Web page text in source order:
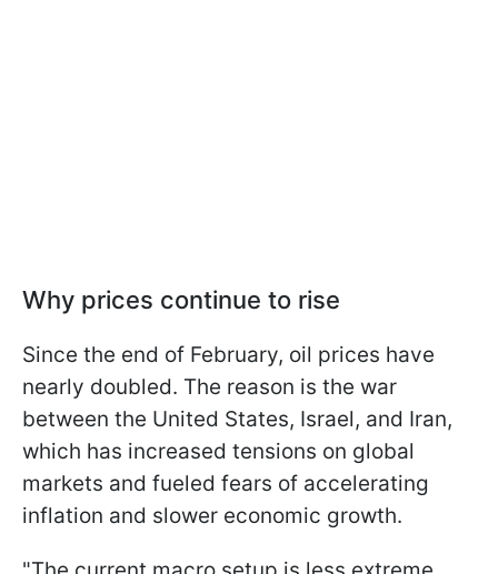
Why prices continue to rise
Since the end of February, oil prices have
nearly doubled. The reason is the war
between the United States, Israel, and Iran,
which has increased tensions on global
markets and fueled fears of accelerating
inflation and slower economic growth.